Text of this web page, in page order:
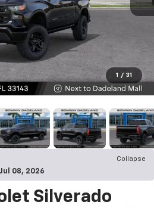
1 / 31
Collapse
08, 2026
Silverado